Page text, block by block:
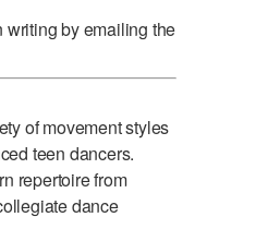
writing by emailing the
of movement styles
teen dancers.
repertoire from
dance